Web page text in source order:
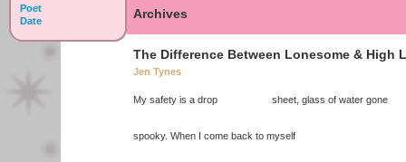
Poet
Date
Archives
The Difference Between Lonesome & High
Jen Tynes
My safety is a drop sheet, glass of water gone
spooky. When I come back to myself